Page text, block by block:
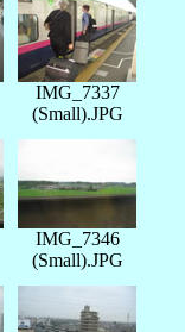
IMG_7337
(Small).JPG
IMG_7346
(Small).JPG